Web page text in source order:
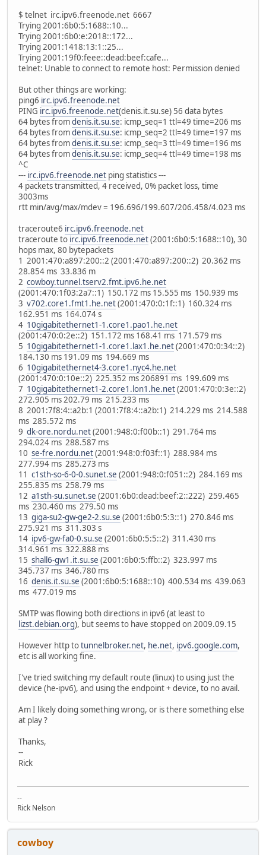
$ telnet irc.ipv6.freenode.net 6667
Trying 2001:6b0:5:1688::10...
Trying 2001:6b0:e:2018::172...
Trying 2001:1418:13:1::25...
Trying 2001:19f0:feee::dead:beef:cafe...
telnet: Unable to connect to remote host: Permission denied
But other things are working:
ping6 irc.ipv6.freenode.net
PING irc.ipv6.freenode.net(denis.it.su.se) 56 data bytes
64 bytes fromdenis.it.su.se: icmp_seq=1 ttl=49 time=206 ms
64 bytes fromdenis.it.su.se: icmp_seq=2 ttl=49 time=197 ms
64 bytes fromdenis.it.su.se: icmp_seq=3 ttl=49 time=196 ms
64 bytes fromdenis.it.su.se: icmp_seq=4 ttl=49 time=198 ms
^C
--- irc.ipv6.freenode.net ping statistics ---
4 packets transmitted, 4 received, 0% packet loss, time
3003ms
rtt min/avg/max/mdev = 196.696/199.607/206.458/4.023 ms
traceroute6 irc.ipv6.freenode.net
traceroute to irc.ipv6.freenode.net(2001:6b0:5:1688::10), 30
hops max, 80 bytepackets
1 2001:470:a897:200::2 (2001:470:a897:200::2) 20.362 ms
28.854 ms 33.836 m
2 cowboy.tunnel.tserv2.fmt.ipv6.he.net
(2001:470:1f03:2a7::1) 150.172 ms 15.555 ms 150.939 ms
3 v702.core1.fmt1.he.net(2001:470:0:1f::1) 160.324 ms
162.951 ms 164.074 s
4 10gigabitethernet1-1.core1.pao1.he.net
(2001:470:0:2e::2) 151.172 ms 168.41 ms 171.579 ms
5 10gigabitethernet1-1.core1.lax1.he.net(2001:470:0:34::2)
184.130 ms 191.09 ms 194.669 ms
6 10gigabitethernet4-3.core1.nyc4.he.net
(2001:470:0:10e::2) 225.352 ms 206891 ms 199.609 ms
7 10gigabitethernet1-2.core1.lon1.he.net(2001:470:0:3e::2)
272.905 ms 202.79 ms 215.233 ms
8 2001:7f8:4::a2b:1 (2001:7f8:4::a2b:1) 214.229 ms 214.588
ms 285.572 ms
9 dk-ore.nordu.net(2001:948:0:f00b::1) 291.764 ms
294.024 ms 288.587 ms
10 se-fre.nordu.net(2001:948:0:f03f::1) 288.984 ms
277.994 ms 285.273 ms
11 c1sth-so-6-0-0.sunet.se (2001:948:0:f051::2) 284.169 ms
255.835 ms 258.79 ms
12 a1sth-su.sunet.se (2001:6b0:dead:beef:2::222) 259.465
ms 230.460 ms 279.50 ms
13 giga-su2-gw-ge2-2.su.se (2001:6b0:5:3::1) 270.846 ms
275.921 ms 311.303 s
14 ipv6-gw-fa0-0.su.se (2001:6b0:5:5::2) 311.430 ms
314.961 ms 322.888 ms
15 shall6-gw1.it.su.se (2001:6b0:5:ffb::2) 323.997 ms
345.737 ms 346.780 ms
16 denis.it.su.se (2001:6b0:5:1688::10) 400.534 ms 439.063
ms 477.019 ms
SMTP was flowing both directions in ipv6 (at least to
lizst.debian.org), but seems to have stopped on 2009.09.15
However http totunnelbroker.net, he.net, ipv6.google.com,
etc is all working fine.
I've tried switching my default route (linux) to using just the
device (he-ipv6), and using the endpoint + device, to no avail.
Am I likely doing something wrong, or is there something else
at play ?
Thanks,
--
Rick
--
Rick Nelson
cowboy